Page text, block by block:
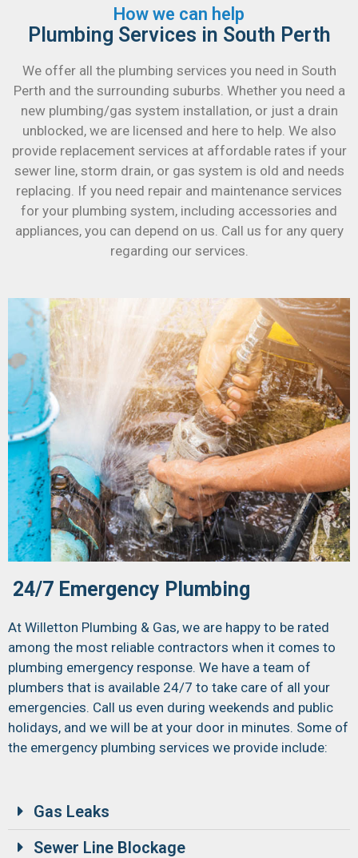
How we can help
Plumbing Services in South Perth
We offer all the plumbing services you need in South
Perth and the surrounding suburbs. Whether you need a
new plumbing/gas system installation, or just a drain
unblocked, we are licensed and here to help. We also
provide replacement services at affordable rates if your
sewer line, storm drain, or gas system is old and needs
replacing. If you need repair and maintenance services
for your plumbing system, including accessories and
appliances, you can depend on us. Call us for any query
regarding our services.
24/7 Emergency Plumbing
At Willetton Plumbing & Gas, we are happy to be rated
among the most reliable contractors when it comes to
plumbing emergency response. We have a team of
plumbers that is available 24/7 to take care of all your
emergencies. Call us even during weekends and public
holidays, and we will be at your door in minutes. Some of
the emergency plumbing services we provide include:
Gas Leaks
Sewer Line Blockage